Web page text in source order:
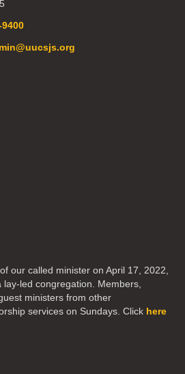
our called minister on April 17, 2022,
led congregation. Members,
ministers from other
services on Sundays. Click here